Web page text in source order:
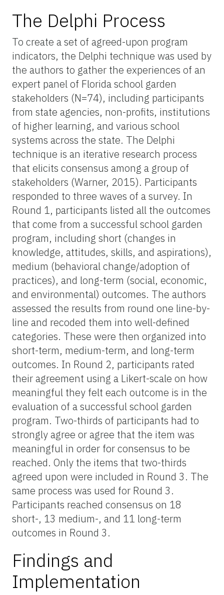
The Delphi Process
To create a set of agreed-upon program
indicators, the Delphi technique was used by
the authors to gather the experiences of an
expert panel of Florida school garden
stakeholders (N=74), including participants
from state agencies, non-profits, institutions
of higher learning, and various school
systems across the state. The Delphi
technique is an iterative research process
that elicits consensus among a group of
stakeholders (Warner, 2015). Participants
responded to three waves of a survey. In
Round 1, participants listed all the outcomes
that come from a successful school garden
program, including short (changes in
knowledge, attitudes, skills, and aspirations),
medium (behavioral change/adoption of
practices), and long-term (social, economic,
and environmental) outcomes. The authors
assessed the results from round one line-by-
line and recoded them into well-defined
categories. These were then organized into
short-term, medium-term, and long-term
outcomes. In Round 2, participants rated
their agreement using a Likert-scale on how
meaningful they felt each outcome is in the
evaluation of a successful school garden
program. Two-thirds of participants had to
strongly agree or agree that the item was
meaningful in order for consensus to be
reached. Only the items that two-thirds
agreed upon were included in Round 3. The
same process was used for Round 3.
Participants reached consensus on 18
short-, 13 medium-, and 11 long-term
outcomes in Round 3.
Findings and
Implementation